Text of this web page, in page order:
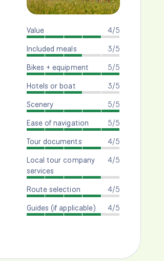
4/5
Value
3/5
Included meals
5/5
Bikes + equipment
3/5
Hotels or boat
5/5
Scenery
5/5
Ease of navigation
4/5
Tour documents
4/5
Local tour company
services
4/5
Route selection
4/5
Guides (if applicable)